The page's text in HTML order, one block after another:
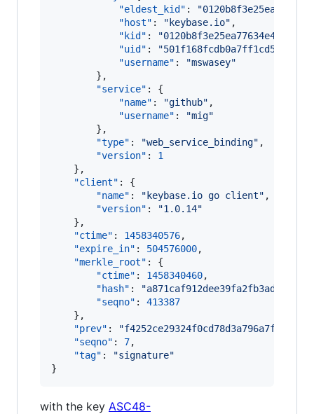
"eldest_kid" : "
"host" : " keybase.io" ,
"kid" : "
"uid" : "
"username" : "mswasey"
        },
"service" : {
"name" : "github" ,
"username" : "mig"
        },
"type" : "web_service_binding" ,
"version" : 1
    },
"client" : {
"name" : " keybase.io go client" ,
"version" : "1.0.14"
    },
"ctime" : 1458340576,
"expire_in" : 504576000,
"merkle_root" : {
"ctime" : 1458340460,
"hash" : "
"seqno" : 413387
    },
"prev" : "
"seqno" : 7,
"tag" : "signature"
}
with the key ASC48-